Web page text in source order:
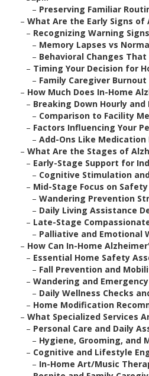
– Preserving Familiar
– What Are the Early Signs of
– Recognizing Warning
– Memory Lapses vs
– Behavioral Changes
– Timing Your Decision for
– Family Caregiver
– How Much Does In-Home
– Breaking Down Hourly
– Comparison to Facility
– Factors Influencing Your
– Add-Ons Like
– What Are the Stages of
– Early-Stage Support for
– Cognitive Stimulation
– Mid-Stage Focus on
– Wandering Prevention
– Daily Living Assistance
– Late-Stage
– Palliative and Emotional
– How Can In-Home
– Essential Home Safety
– Fall Prevention and
– Wandering and
– Daily Wellness Checks
– Home Modification
– What Specialized Services
– Personal Care and Daily
– Hygiene, Grooming, and
– Cognitive and Lifestyle
– In-Home Art/Music